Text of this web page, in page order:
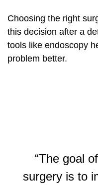
Choosing the right
this decision after a
tools like endoscopy
problem better.
“The goal
surgery is to